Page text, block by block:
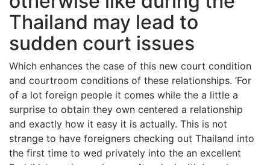
Thailand may lead to
sudden court issues
Which enhances the case of this new court condition
and courtroom conditions of these relationships. ‘For
of a lot foreign people it comes while the a little a
surprise to obtain they own centered a relationship
and exactly how it easy it is actually. This is not
strange to have foreigners checking out Thailand into
the first time to wed privately into the an excellent